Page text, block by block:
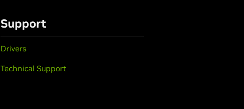
Support
Drivers
Technical Support